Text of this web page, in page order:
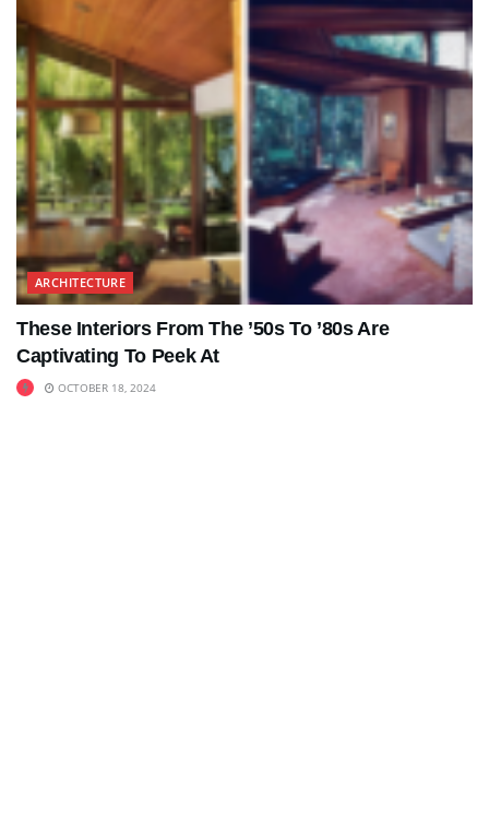
ARCHITECTURE
These Interiors From The ’50s To ’80s Are
Captivating To Peek At
OCTOBER 18, 2024